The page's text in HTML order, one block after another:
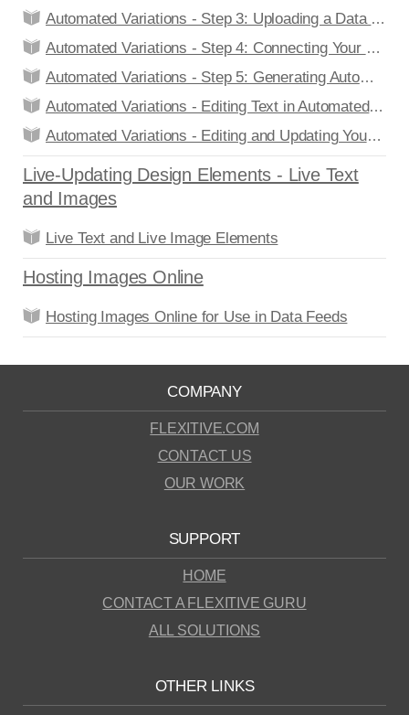
Automated Variations - Step 3: Uploading a Data Feed
Automated Variations - Step 4: Connecting Your Master Design to a Data Feed
Automated Variations - Step 5: Generating Automated Variations
Automated Variations - Editing Text in Automated Design Variations
Automated Variations - Editing and Updating Your Data Feed
Live-Updating Design Elements - Live Text
and Images
Live Text and Live Image Elements
Hosting Images Online
Hosting Images Online for Use in Data Feeds
COMPANY
FLEXITIVE.COM
CONTACT US
OUR WORK
SUPPORT
HOME
CONTACT A FLEXITIVE GURU
ALL SOLUTIONS
OTHER LINKS